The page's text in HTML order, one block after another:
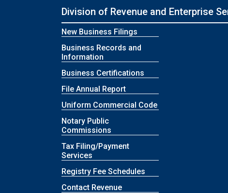
Division of Revenue and Enterprise
New Business Filings
Business Records and
Information
Business Certifications
File Annual Report
Uniform Commercial Code
Notary Public
Commissions
Tax Filing/Payment
Services
Registry Fee Schedules
Contact Revenue